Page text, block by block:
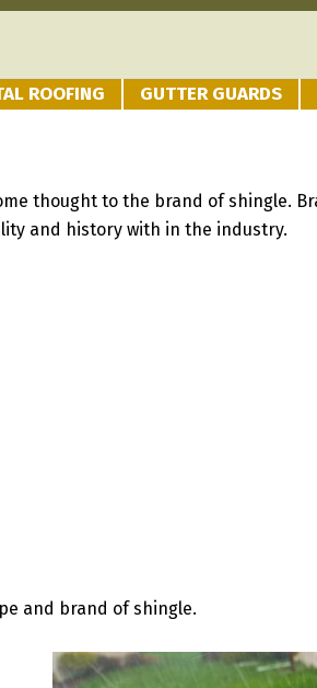
ROOFING GUTTER GUARDS
thought to the brand of shingle.
and history with in the industry.
and brand of shingle.